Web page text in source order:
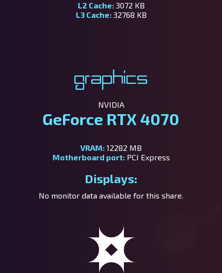
L2 Cache:3072 KB
L3 Cache:32768 KB
Graphics
NVIDIA
GeForce RTX 4070
VRAM: 12282 MB
Motherboard port:PCI Express
Displays:
No monitor data available for this share.